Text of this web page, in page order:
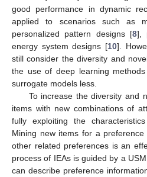
good performance in dynamic
applied to scenarios such as
personalized pattern designs [8],
energy system designs [10].
still consider the diversity and
the use of deep learning
surrogate models less.
To increase the diversity and
items with new combinations of
fully exploiting the
Mining new items for a
other related preferences is an
process of IEAs is guided by a
can describe preference